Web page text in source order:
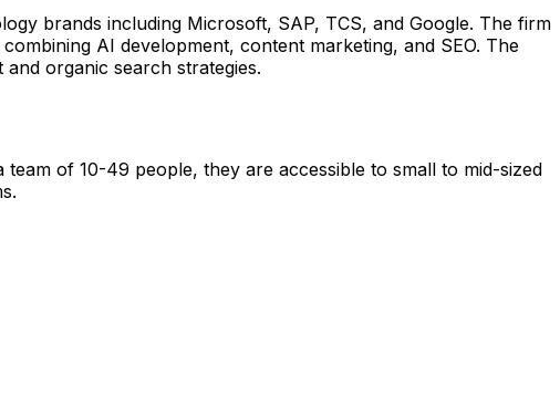
brands including Microsoft, SAP, TCS, and Google. The firm
AI development, content marketing, and SEO. The
organic search strategies.
of 10-49 people, they are accessible to small to mid-sized